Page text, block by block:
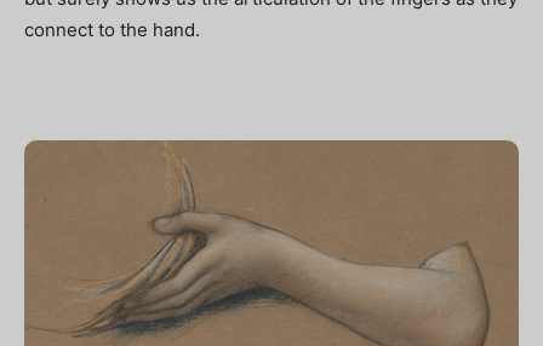
connect to the hand.